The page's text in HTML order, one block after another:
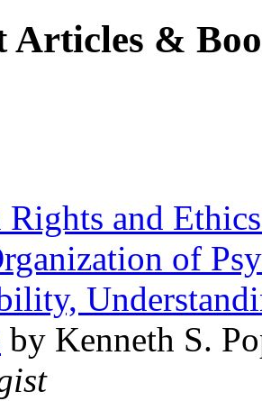
Articles &
and
of
by Kenneth S.